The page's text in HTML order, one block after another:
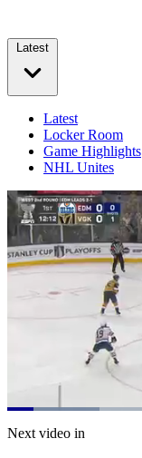
Latest
Latest
Locker Room
Game Highlights
NHL Unites
Pause Mute
Loaded:
23.72%
Next video in